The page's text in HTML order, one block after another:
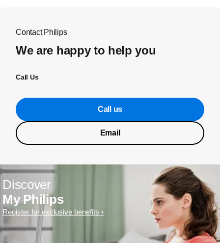
Contact Philips
We are happy to help you
Call Us
Call us
Email
Discover
My Philips
Register for exclusive benefits